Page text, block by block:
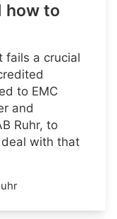
how to
fails a crucial
to EMC
and
Ruhr, to
with that